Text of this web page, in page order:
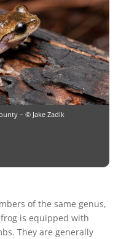
– © Jake Zadik
of the same genus,
is equipped with
They are generally